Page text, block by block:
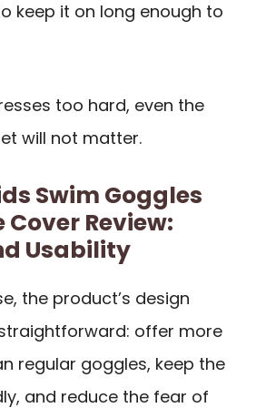
keep it on long enough to
too hard, even the
will not matter.
Swim Goggles
Cover Review:
Usability
the product’s design
offer more
regular goggles, keep the
and reduce the fear of